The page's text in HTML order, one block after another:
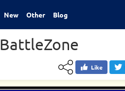
New Other Blog
BattleZone
Like